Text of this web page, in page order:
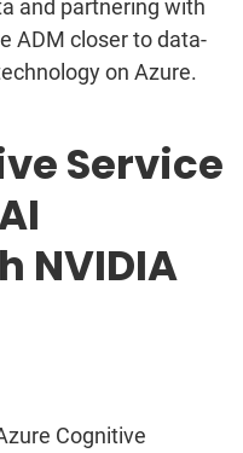
and partnering with
ADM closer to data-
on Azure.
Service
NVIDIA
Cognitive